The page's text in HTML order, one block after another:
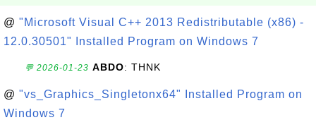
@ "Microsoft Visual C++ 2013 Redistributable (x86) -
12.0.30501" Installed Program on Windows 7
💬 2026-01-23 ABDO: THNK
@ "vs_Graphics_Singletonx64" Installed Program on
Windows 7